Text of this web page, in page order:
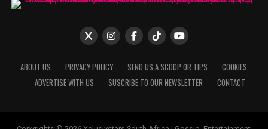
ABOUT US PRIVACY POLICY SEND US A SCOOP OR TIPS
COOKIES
ADVERTISE WITH US
SUSCRIBE TO OUR NEWSLETTER CONTACT